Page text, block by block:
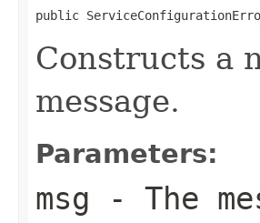
public
Constructs a
message.
Parameters:
msg - The